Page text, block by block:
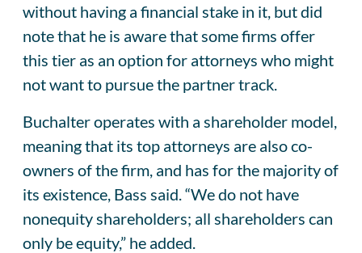
without having a financial stake in it, but did
note that he is aware that some firms offer
this tier as an option for attorneys who might
not want to pursue the partner track.
Buchalter operates with a shareholder model,
meaning that its top attorneys are also co-
owners of the firm, and has for the majority of
its existence, Bass said. “We do not have
nonequity shareholders; all shareholders can
only be equity,” he added.